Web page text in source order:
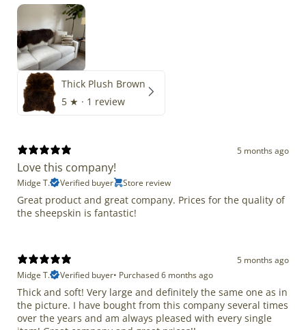
Thick Plush Brown
5 ★ · 1 review
5 months ago
Love this company!
Midge T. Verified buyer Store review
Great product and great company. Prices for the quality of
the sheepskin is fantastic!
5 months ago
Midge T.
Verified buyer• Purchased 6 months ago
Thick and soft! Very large and definitely the same one as in
the picture. I have bought from this company several times
over the years and am always pleased with every single